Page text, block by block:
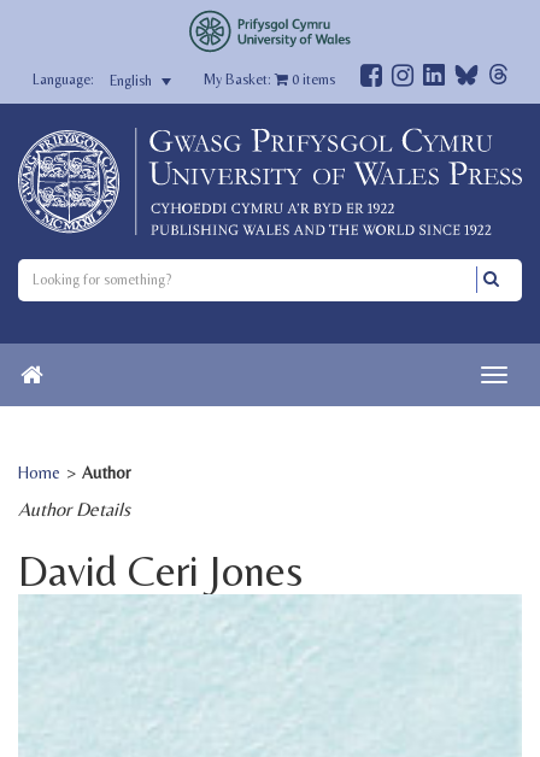
English My Basket: 0items
Home > Author
Author Details
David Ceri Jones